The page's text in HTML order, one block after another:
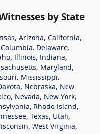
by State
, Arizona, California,
, Delaware,
, Illinois, Indiana,
, Maryland,
, Mississippi,
, Nebraska, New
, Nevada, New York,
, Rhode Island,
, Texas, Utah,
, West Virginia,